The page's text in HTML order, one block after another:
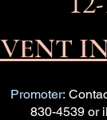
Promoter:
830-4539 or